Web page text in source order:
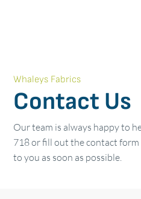
Whaleys Fabrics
Contact Us
Our team is always happy to
718 or fill out the contact
to you as soon as possible.